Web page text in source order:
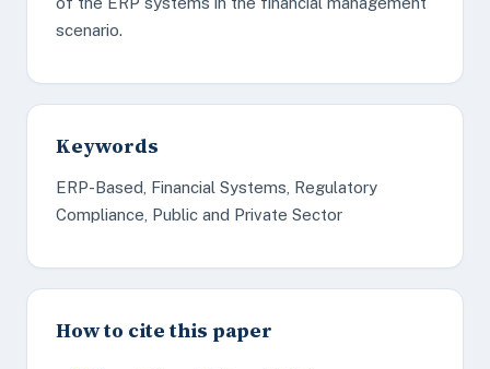
scenario.
Keywords
ERP-Based, Financial Systems, Regulatory
Compliance, Public and Private Sector
How to cite this paper